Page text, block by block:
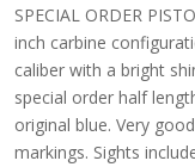
SPECIAL ORDER
inch carbine
caliber with a bright
special order half
original blue. Very
markings. Sights